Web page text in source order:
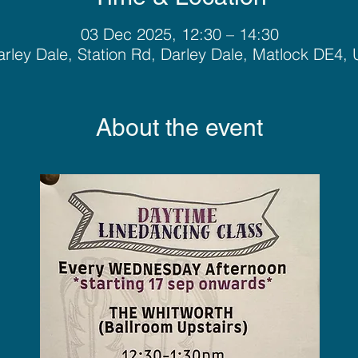
03 Dec 2025, 12:30 – 14:30
Dale, Station Rd, Darley Dale, Matlock DE4,
About the event